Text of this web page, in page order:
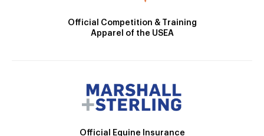
Official Competition & Training
Apparel of the USEA
Official Equine Insurance